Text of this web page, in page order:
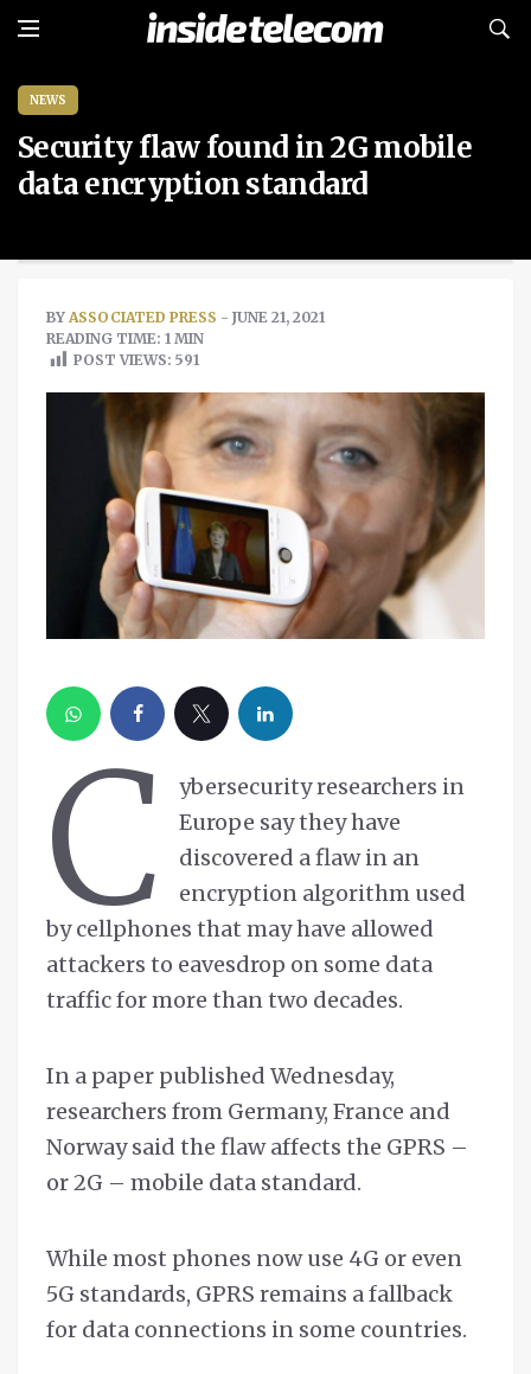
NEWS
Security flaw found in 2G mobile
data encryption standard
BY ASSOCIATED PRESS - JUNE 21, 2021
READING TIME: 1 MIN
POST VIEWS: 591
C
ybersecurity researchers in
Europe say they have
discovered a flaw in an
encryption algorithm used
by cellphones that may have allowed
attackers to eavesdrop on some data
traffic for more than two decades.
In a paper published Wednesday,
researchers from Germany, France and
Norway said the flaw affects the GPRS –
or 2G – mobile data standard.
While most phones now use 4G or even
5G standards, GPRS remains a fallback
for data connections in some countries.